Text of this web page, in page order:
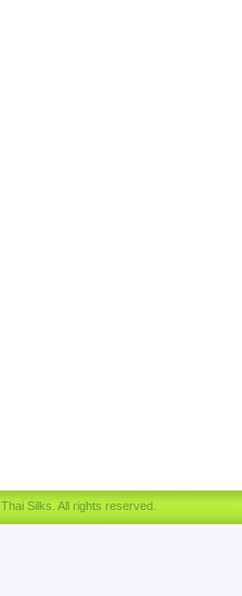
Silks. All rights reserved.